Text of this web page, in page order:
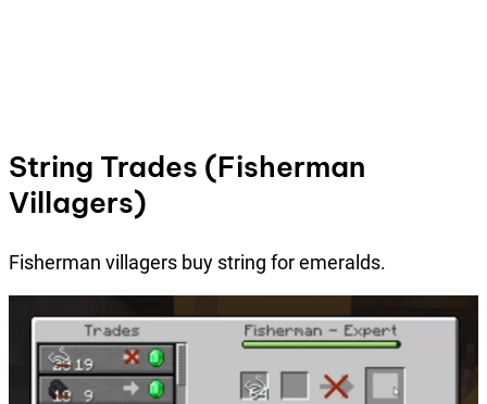
String Trades (Fisherman
Villagers)
Fisherman villagers buy string for emeralds.